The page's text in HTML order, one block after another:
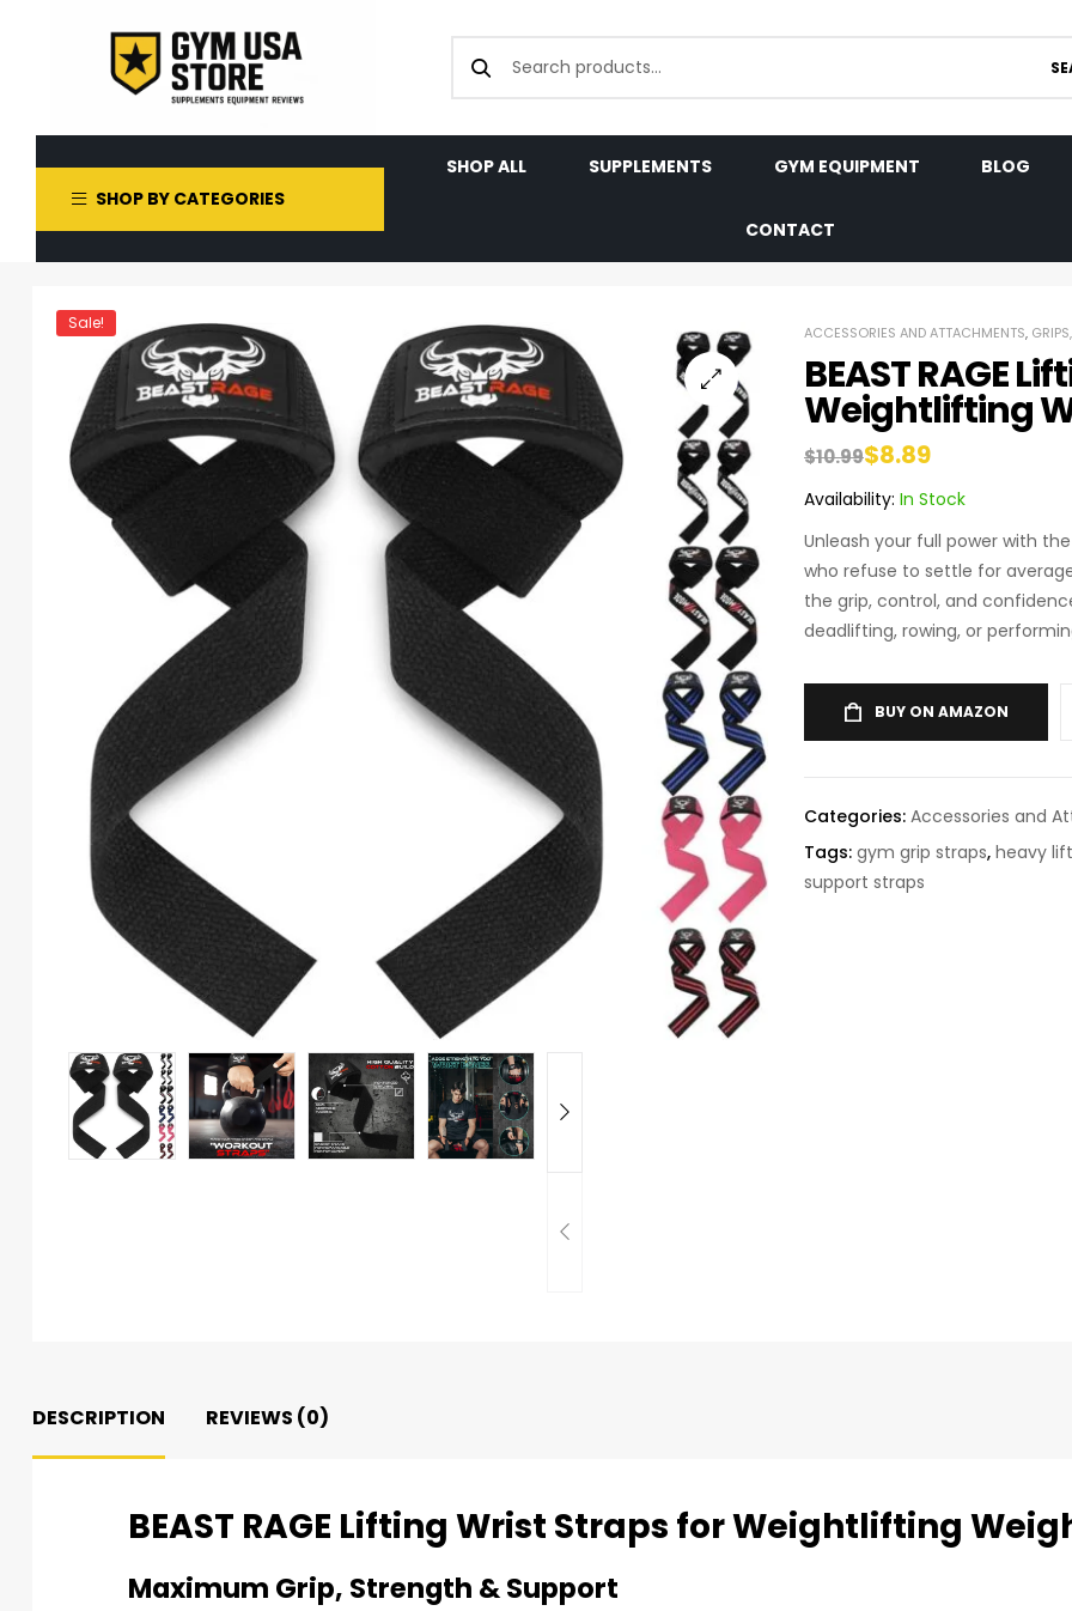
SHOP BY CATEGORIES
SHOP ALL SUPPLEMENTS GYM EQUIPMENT BLOG
CONTACT
Sale! ACCESSORIES AND ATTACHMENTS,
BEAST RAGE
Weightlifting
$10.99$8.89
Availability: In Stock
Unleash your full power with the
who refuse to settle for
the grip, control, and
deadlifting, rowing, or
BUY ON AMAZON
Categories: Accessories and
Tags: gym grip straps, heavy
support straps
DESCRIPTION REVIEWS (0)
BEAST RAGE Lifting Wrist Straps for Weightlifting
Maximum Grip, Strength & Support